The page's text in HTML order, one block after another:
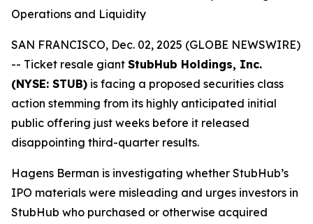
Operations and Liquidity
SAN FRANCISCO, Dec. 02, 2025 (GLOBE NEWSWIRE)
-- Ticket resale giant StubHub Holdings, Inc.
(NYSE: STUB) is facing a proposed securities class
action stemming from its highly anticipated initial
public offering just weeks before it released
disappointing third-quarter results.
Hagens Berman is investigating whether StubHub’s
IPO materials were misleading and urges investors in
StubHub who purchased or otherwise acquired